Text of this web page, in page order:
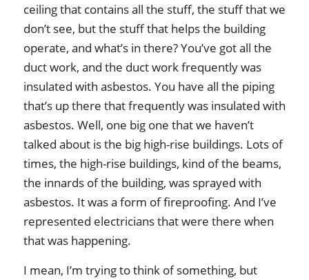
ceiling that contains all the stuff, the stuff that we
don’t see, but the stuff that helps the building
operate, and what’s in there? You’ve got all the
duct work, and the duct work frequently was
insulated with asbestos. You have all the piping
that’s up there that frequently was insulated with
asbestos. Well, one big one that we haven’t
talked about is the big high-rise buildings. Lots of
times, the high-rise buildings, kind of the beams,
the innards of the building, was sprayed with
asbestos. It was a form of fireproofing. And I’ve
represented electricians that were there when
that was happening.
I mean, I’m trying to think of something, but